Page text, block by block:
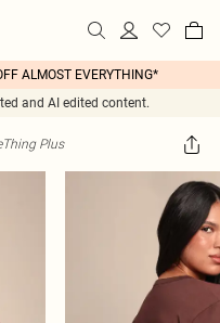
ALMOST EVERYTHING*
and AI edited content.
Plus